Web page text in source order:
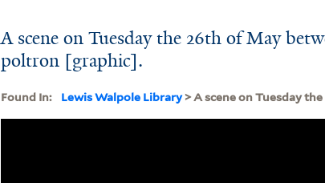
A scene on Tuesday the 26th of May
poltron [graphic].
Found In: Lewis Walpole Library> A scene on Tuesday